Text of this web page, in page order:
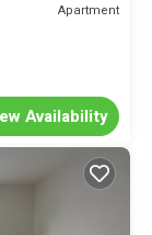
Apartment
Availability